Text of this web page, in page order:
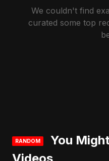
We couldn't find
curated some top
RANDOM
You